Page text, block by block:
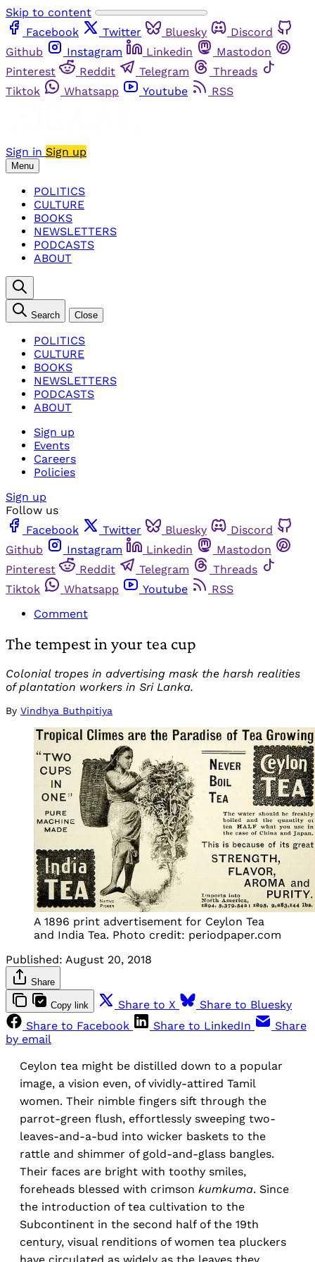
Skip to content
Facebook
Twitter Bluesky
Discord
Github
Instagram Linkedin
Mastodon
Pinterest
Reddit Telegram
Threads
Tiktok
Whatsapp Youtube RSS
Sign in Sign up
Menu
POLITICS
CULTURE
BOOKS
NEWSLETTERS
PODCASTS
ABOUT
Search Close
POLITICS
CULTURE
BOOKS
NEWSLETTERS
PODCASTS
ABOUT
Sign up
Events
Careers
Policies
Sign up
Follow us
Facebook
Twitter Bluesky
Discord
Github
Instagram Linkedin
Mastodon
Pinterest
Reddit Telegram
Threads
Tiktok
Whatsapp Youtube
RSS
Comment
The tempest in your tea cup
Colonial tropes in advertising mask the harsh realities
of plantation workers in Sri Lanka.
By Vindhya Buthpitiya
A 1896 print advertisement for Ceylon Tea
and India Tea. Photo credit: periodpaper.com
Published: August 20, 2018
Share
Copy link Share to X
Share to Bluesky
Share to Facebook
Share to LinkedIn
Share
by email
Ceylon tea might be distilled down to a popular
image, a vision even, of vividly-attired Tamil
women. Their nimble fingers sift through the
parrot-green flush, effortlessly sweeping two-
leaves-and-a-bud into wicker baskets to the
rattle and shimmer of gold-and-glass bangles.
Their faces are bright with toothy smiles,
foreheads blessed with crimson kumkuma. Since
the introduction of tea cultivation to the
Subcontinent in the second half of the 19th
century, visual renditions of women tea pluckers